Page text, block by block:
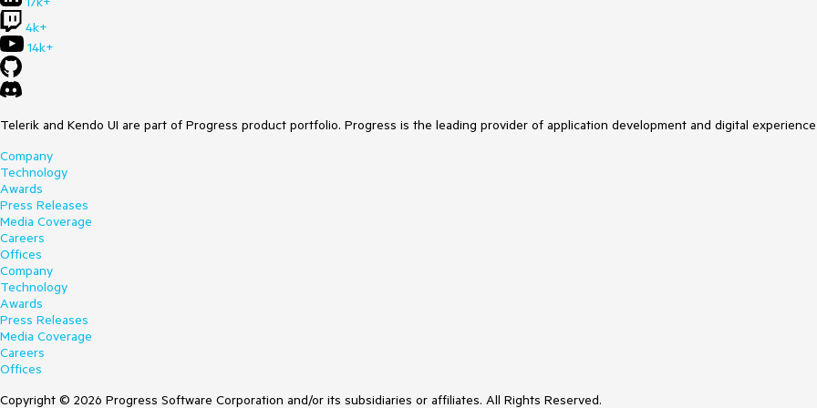
4k+
14k+
Telerik and Kendo UI are part of Progress product portfolio. Progress is the leading provider of application development and digital
Company
Technology
Awards
Press Releases
Media Coverage
Careers
Offices
Company
Technology
Awards
Press Releases
Media Coverage
Careers
Offices
Copyright © 2026 Progress Software Corporation and/or its subsidiaries or affiliates. All Rights Reserved.